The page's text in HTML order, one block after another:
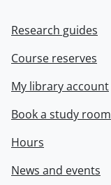
Research guides
Course reserves
My library account
Book a study room
Hours
News and events